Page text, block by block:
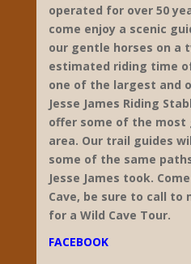
operated for over 50
come enjoy a scenic
our gentle horses on a
estimated riding time
one of the largest and
Jesse James Riding
offer some of the most
area. Our trail guides
some of the same
Jesse James took.
Cave, be sure to call to
for a Wild Cave Tour.
FACEBOOK